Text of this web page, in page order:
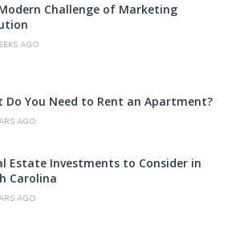
Challenge of Marketing
AGO
Do You Need to Rent an Apartment?
AGO
Estate Investments to Consider in
Carolina
AGO